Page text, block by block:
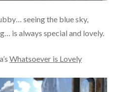
seeing the blue sky,
is always special and lovely.
Whatsoever is Lovely